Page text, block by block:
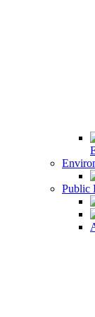
Public